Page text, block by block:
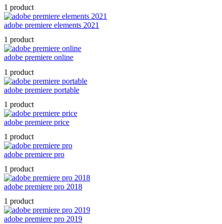
1 product
adobe premiere elements 2021
1 product
adobe premiere online
1 product
adobe premiere portable
1 product
adobe premiere price
1 product
adobe premiere pro
1 product
adobe premiere pro 2018
1 product
adobe premiere pro 2019